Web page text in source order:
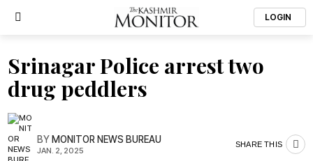
LOGIN
Srinagar Police arrest two
drug peddlers
BYMONITOR NEWS BUREAU
JAN. 2, 2025
SHARE THIS